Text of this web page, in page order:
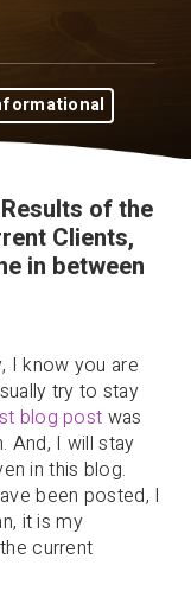
of the
Clients,
in between
I know you are
try to stay
blog post was
And, I will stay
in this blog.
been posted, I
it is my
current